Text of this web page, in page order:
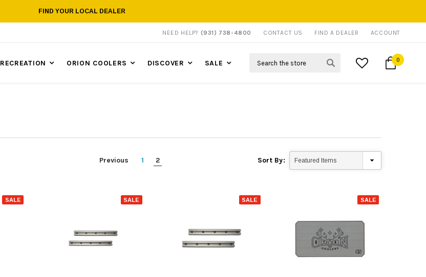
FIND YOUR LOCAL DEALER
NEED HELP? (931) 738-4800 CONTACT US FIND A DEALER ACCOUNT
RECREATION ORION COOLERS DISCOVER SALE 0
Previous 1 2 Sort By:
SALE SALE SALE SALE